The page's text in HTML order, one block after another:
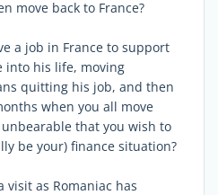
move back to France?
a job in France to support
into his life, moving
quitting his job, and then
when you all move
that you wish to
be your) finance situation?
visit as Romaniac has